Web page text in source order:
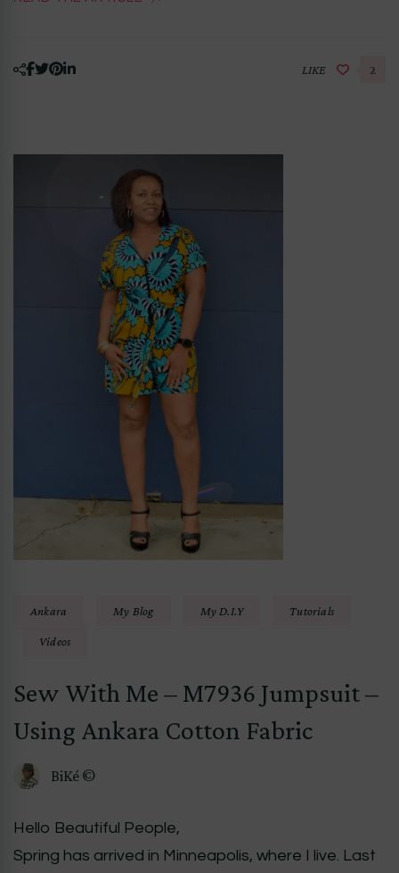
LIKE 2
Ankara My Blog My D.I.Y Tutorials
Videos
Sew With Me – M7936 Jumpsuit –
Using Ankara Cotton Fabric
BiKé ©
Hello Beautiful People,
Spring has arrived in Minneapolis, where I live. Last